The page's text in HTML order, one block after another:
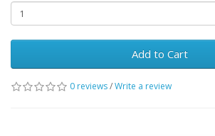
Add to Cart
0 reviews/Write a review